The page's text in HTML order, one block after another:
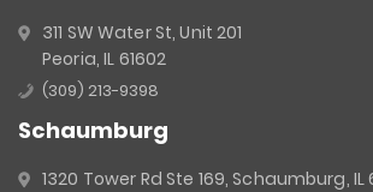
311 SW Water St, Unit 201
Peoria, IL 61602
(309) 213-9398
Schaumburg
1320 Tower Rd Ste 169, Schaumburg, IL